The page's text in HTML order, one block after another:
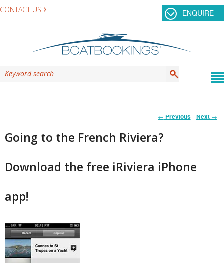
CONTACT US ENQUIRE
Post
← Previous Next →
Going to the French Riviera?
Download the free iRiviera iPhone
app!